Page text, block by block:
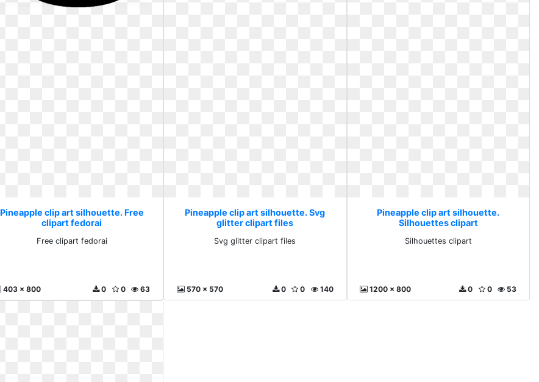
Pineapple clip art silhouette. Free
clipart fedorai
Free clipart fedorai
403 x 800 63
0
0
Pineapple clip art silhouette. Svg
glitter clipart files
Svg glitter clipart files
570 x 570 140
0
0
Pineapple clip art silhouette.
Silhouettes clipart
Silhouettes clipart
1200 x 800 53
0
0